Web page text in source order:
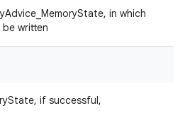
in which
written
if successful,